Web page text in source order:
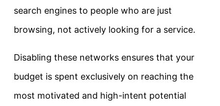
search engines to people who are just
browsing, not actively looking for a service.
Disabling these networks ensures that your
budget is spent exclusively on reaching the
most motivated and high-intent potential